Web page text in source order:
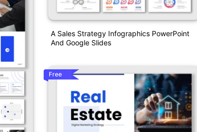
A Sales Strategy Infographics PowerPoint
And Google Slides
Free